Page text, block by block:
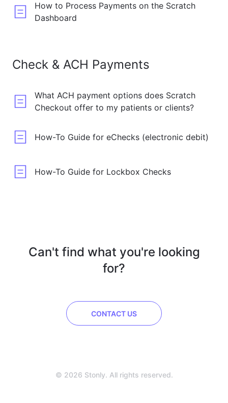
How to Process Payments on the Scratch
Dashboard
Check & ACH Payments
What ACH payment options does Scratch
Checkout offer to my patients or clients?
How-To Guide for eChecks (electronic debit)
How-To Guide for Lockbox Checks
Can't find what you're looking
for?
CONTACT US
© 2026 Stonly. All rights reserved.